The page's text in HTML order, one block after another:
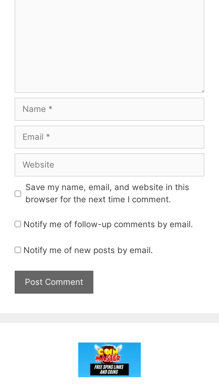
Name
Email
Website
Save my name, email, and website in this
browser for the next time I comment.
Notify me of follow-up comments by email.
Notify me of new posts by email.